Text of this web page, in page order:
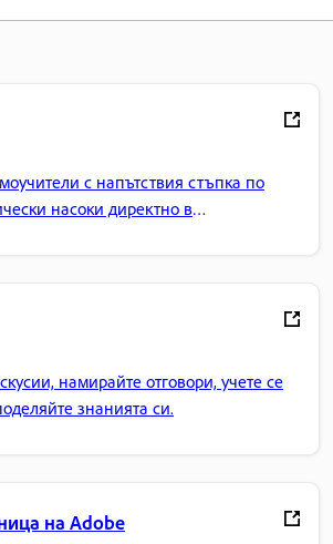
с напътствия стъпка по
насоки директно в
намирайте отговори, учете се
знанията си.
на Adobe